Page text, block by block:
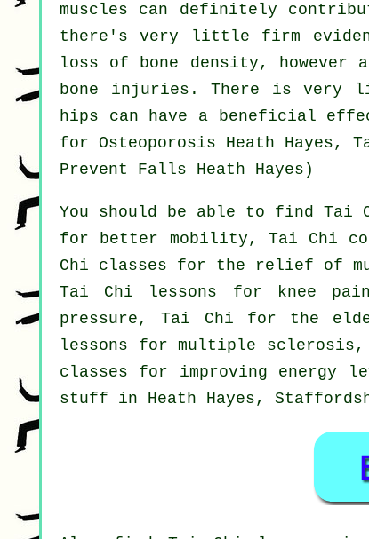
muscles can definitely
there's very little firm
loss of bone density,
bone injuries. There is very
hips can have a beneficial
for Osteoporosis Heath
Prevent Falls Heath Hayes)
You should be able to find Tai
for better mobility, Tai Chi
Chi classes for the relief of
Tai Chi lessons for knee
pressure, Tai Chi for the
lessons for multiple
classes for improving energy
stuff in Heath Hayes,